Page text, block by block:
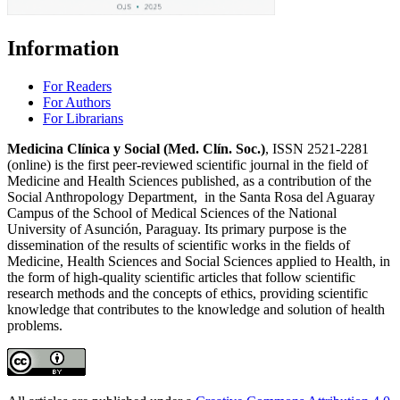
Information
For Readers
For Authors
For Librarians
Medicina Clínica y Social (Med. Clín. Soc.), ISSN 2521-2281
(online) is the first peer-reviewed scientific journal in the field of
Medicine and Health Sciences published, as a contribution of the
Social Anthropology Department, in the Santa Rosa del Aguaray
Campus of the School of Medical Sciences of the National
University of Asunción, Paraguay. Its primary purpose is the
dissemination of the results of scientific works in the fields of
Medicine, Health Sciences and Social Sciences applied to Health, in
the form of high-quality scientific articles that follow scientific
research methods and the concepts of ethics, providing scientific
knowledge that contributes to the knowledge and solution of health
problems.